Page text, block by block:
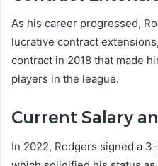
As his career progressed,
lucrative contract
contract in 2018 that made
players in the league.
Current Salary
In 2022, Rodgers signed a